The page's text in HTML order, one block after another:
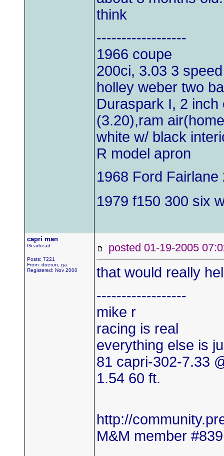
think
------------------
1966 coupe
200ci, 3.03 3 speed
holley weber two
Duraspark I, 2
(3.20),ram
white w/ black
R model apron
1968 Ford
1979 f150 300 six
capri man
Gearhead
Posts: 7221
From: doerun, ga.
Registered: Nov 2000
posted 01-19-2005
that would really
------------------
mike r
racing is real
everything else is
81 capri-302-7.33
1.54 60 ft.
http://
M&M member #839